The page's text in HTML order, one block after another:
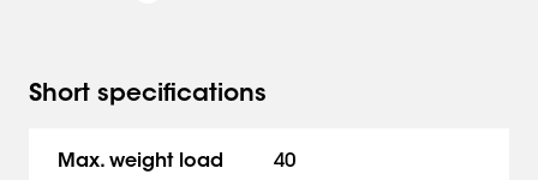
Short specifications
Max. weight load
40